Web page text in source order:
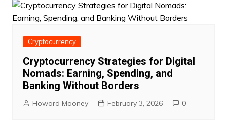
Cryptocurrency
Cryptocurrency Strategies for Digital
Nomads: Earning, Spending, and
Banking Without Borders
Howard Mooney February 3, 2026 0